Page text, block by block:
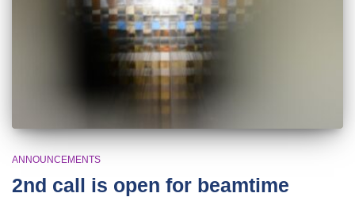
ANNOUNCEMENTS
2nd call is open for beamtime